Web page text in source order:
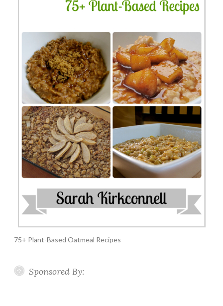
75+ Plant-Based Oatmeal Recipes
Sponsored By: